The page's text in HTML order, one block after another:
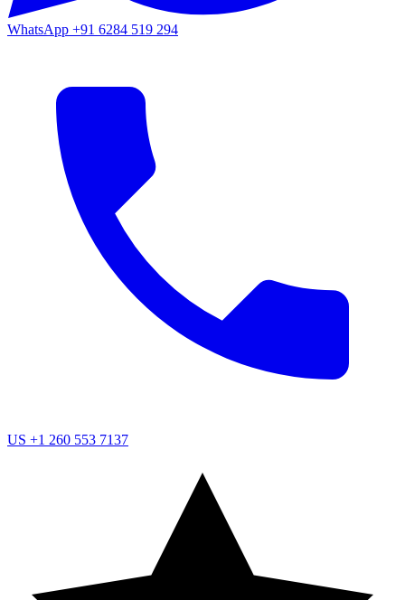
WhatsApp +91 6284 519 294
US +1 260 553 7137